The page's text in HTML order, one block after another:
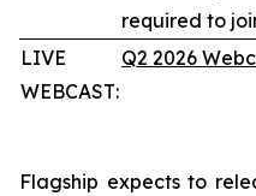
required to
LIVE
WEBCAST:
Q2 2026
Flagship expects to